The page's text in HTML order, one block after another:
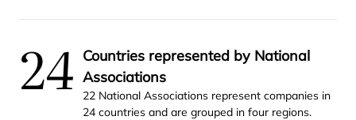
24 Countries represented by National
Associations
22 National Associations represent companies in
24 countries and are grouped in four regions.